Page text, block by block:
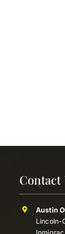
Contact
Austin
Lincoln-